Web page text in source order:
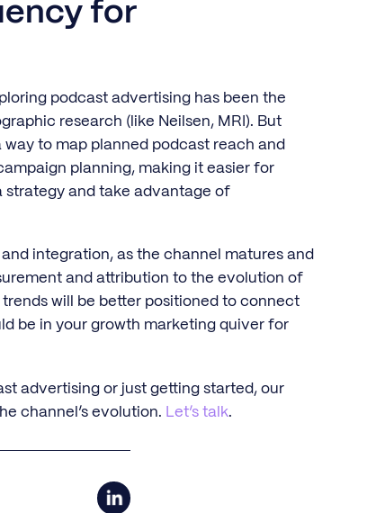
for
podcast advertising has been the
research (like Neilsen, MRI). But
to map planned podcast reach and
planning, making it easier for
strategy and take advantage of
integration, as the channel matures and
and attribution to the evolution of
will be better positioned to connect
be in your growth marketing quiver for
advertising or just getting started, our
channel’s evolution. Let’s talk.